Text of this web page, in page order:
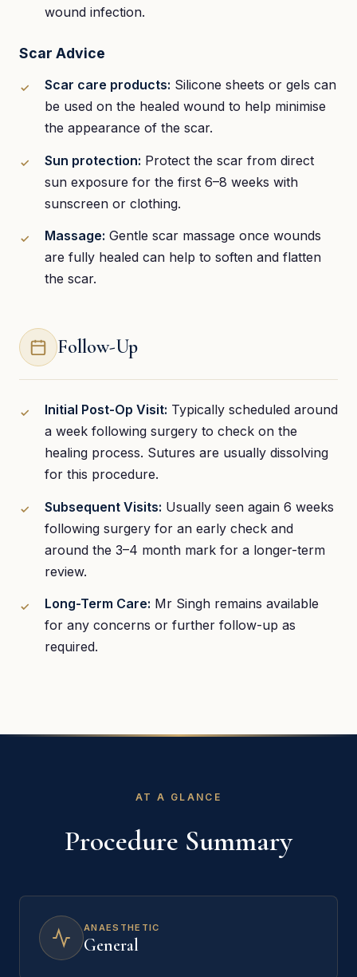
wound infection.
Scar Advice
Scar care products: Silicone sheets or gels can
be used on the healed wound to help minimise
the appearance of the scar.
Sun protection: Protect the scar from direct
sun exposure for the first 6–8 weeks with
sunscreen or clothing.
Massage: Gentle scar massage once wounds
are fully healed can help to soften and flatten
the scar.
Follow-Up
Initial Post-Op Visit: Typically scheduled around
a week following surgery to check on the
healing process. Sutures are usually dissolving
for this procedure.
Subsequent Visits: Usually seen again 6 weeks
following surgery for an early check and
around the 3–4 month mark for a longer-term
review.
Long-Term Care: Mr Singh remains available
for any concerns or further follow-up as
required.
AT A GLANCE
Procedure Summary
ANAESTHETIC
General